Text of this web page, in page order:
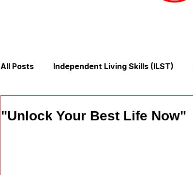
All Posts Independent Living Skills (ILST)
"Unlock Your Best Life Now"